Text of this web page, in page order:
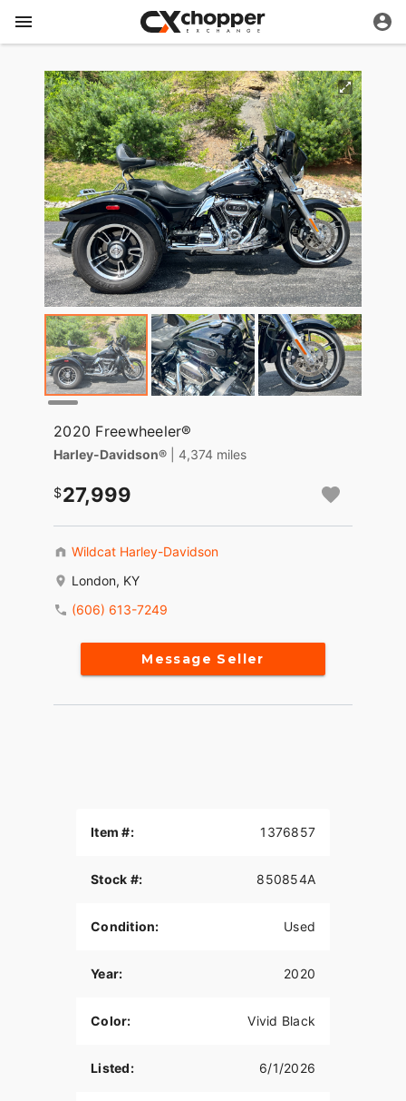
2020 Freewheeler®
Harley-Davidson® | 4,374 miles
27,999
Wildcat Harley-Davidson
London, KY
(606) 613-7249
Message Seller
Item #: 1376857
Stock #: 850854A
Condition: Used
Year: 2020
Color: Vivid Black
Listed: 6/1/2026